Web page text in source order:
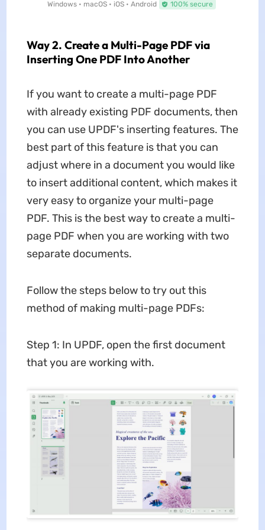
Windows • macOS • iOS • Android 100% secure
Way 2. Create a Multi-Page PDF via
Inserting One PDF Into Another
If you want to create a multi-page PDF
with already existing PDF documents, then
you can use UPDF's inserting features. The
best part of this feature is that you can
adjust where in a document you would like
to insert additional content, which makes it
very easy to organize your multi-page
PDF. This is the best way to create a multi-
page PDF when you are working with two
separate documents.
Follow the steps below to try out this
method of making multi-page PDFs:
Step 1: In UPDF, open the first document
that you are working with.